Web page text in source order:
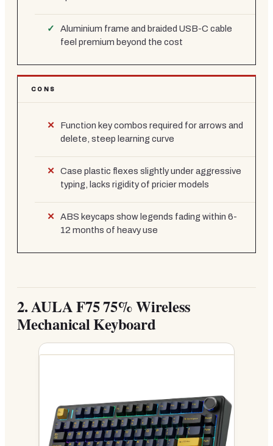
Aluminium frame and braided USB-C cable
feel premium beyond the cost
CONS
Function key combos required for arrows and
delete, steep learning curve
Case plastic flexes slightly under aggressive
typing, lacks rigidity of pricier models
ABS keycaps show legends fading within 6-
12 months of heavy use
2.AULA F75 75% Wireless
Mechanical Keyboard